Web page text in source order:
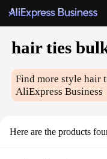
hair ties
Find more stylehair
AliExpress Business
Here are the products